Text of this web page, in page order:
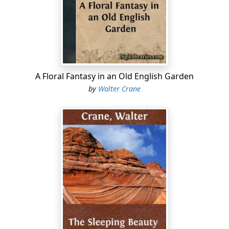
anything like that; her mind was full of her own small
affairs. She had got two new dolls, quite tiny ones—
daylight lasted she had been perfectly happy dressing
them. But the daylight was gone now—it was always
rather in a hurry to say good-night to the back parlour
—and the gas was too dim for her to see clearly by,
not, till mother could give her a scrap or two for the
second dolly's frock. It was mother she was longing for.
She wanted to show her the hats and cloaks she had
made out of some tiny bits for both the dollies—the
cloaks, that is to say, for the hats were crochet-work,
crocheted in pink cotton. Celestina's little fingers were
very clever at crochet.
'Oh, mother, mother,' she said half aloud, '
A Floral Fantasy in an Old English Garden
by Walter Crane